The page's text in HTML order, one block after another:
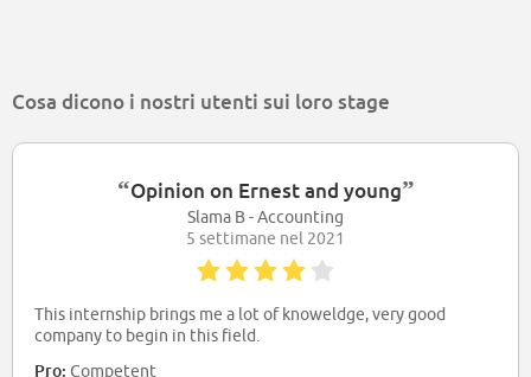
Cosa dicono i nostri utenti sui loro stage
“Opinion on Ernest and young”
Slama B - Accounting
5 settimane nel 2021
This internship brings me a lot of knoweldge, very good
company to begin in this field.
Pro: Competent